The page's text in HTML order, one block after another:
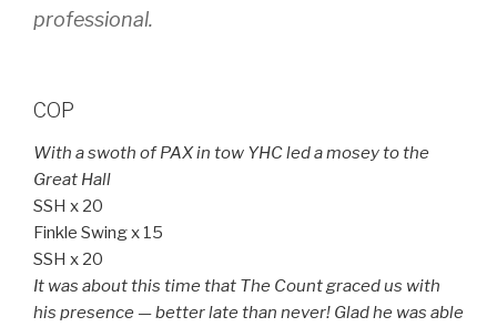
professional.
COP
With a swoth of PAX in tow YHC led a mosey to the
Great Hall
SSH x 20
Finkle Swing x 15
SSH x 20
It was about this time that The Count graced us with
his presence — better late than never! Glad he was able